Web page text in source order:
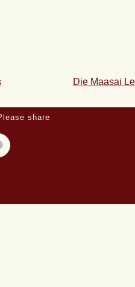
Die Maasai
share